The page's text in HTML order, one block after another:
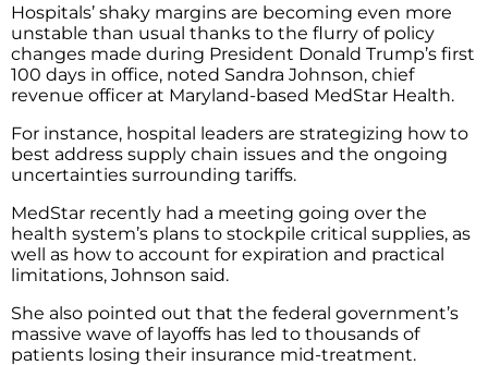
Hospitals’ shaky margins are becoming even more
unstable than usual thanks to the flurry of policy
changes made during President Donald Trump’s first
100 days in office, noted Sandra Johnson, chief
revenue officer at Maryland-based MedStar Health.
For instance, hospital leaders are strategizing how to
best address supply chain issues and the ongoing
uncertainties surrounding tariffs.
MedStar recently had a meeting going over the
health system’s plans to stockpile critical supplies, as
well as how to account for expiration and practical
limitations, Johnson said.
She also pointed out that the federal government’s
massive wave of layoffs has led to thousands of
patients losing their insurance mid-treatment.